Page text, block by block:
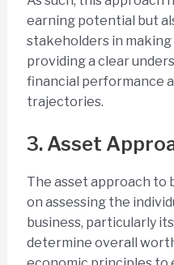
earning potential but
stakeholders in
providing a clear
financial performance
trajectories.
3. Asset
The asset approach to
on assessing the
business, particularly
determine overall